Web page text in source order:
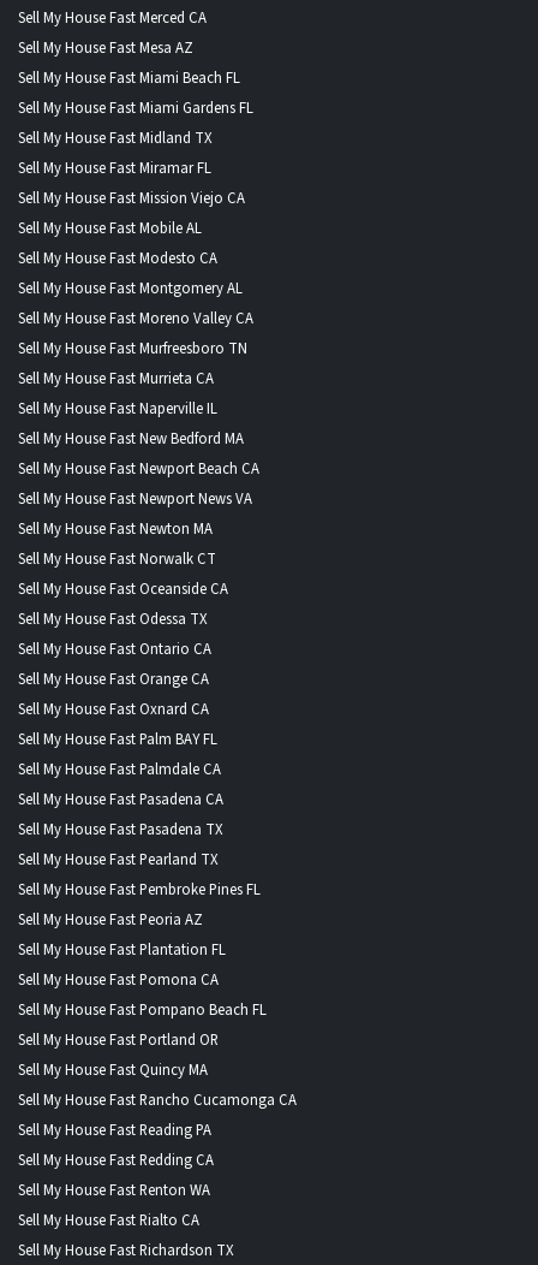
Sell My House Fast Merced CA
Sell My House Fast Mesa AZ
Sell My House Fast Miami Beach FL
Sell My House Fast Miami Gardens FL
Sell My House Fast Midland TX
Sell My House Fast Miramar FL
Sell My House Fast Mission Viejo CA
Sell My House Fast Mobile AL
Sell My House Fast Modesto CA
Sell My House Fast Montgomery AL
Sell My House Fast Moreno Valley CA
Sell My House Fast Murfreesboro TN
Sell My House Fast Murrieta CA
Sell My House Fast Naperville IL
Sell My House Fast New Bedford MA
Sell My House Fast Newport Beach CA
Sell My House Fast Newport News VA
Sell My House Fast Newton MA
Sell My House Fast Norwalk CT
Sell My House Fast Oceanside CA
Sell My House Fast Odessa TX
Sell My House Fast Ontario CA
Sell My House Fast Orange CA
Sell My House Fast Oxnard CA
Sell My House Fast Palm BAY FL
Sell My House Fast Palmdale CA
Sell My House Fast Pasadena CA
Sell My House Fast Pasadena TX
Sell My House Fast Pearland TX
Sell My House Fast Pembroke Pines FL
Sell My House Fast Peoria AZ
Sell My House Fast Plantation FL
Sell My House Fast Pomona CA
Sell My House Fast Pompano Beach FL
Sell My House Fast Portland OR
Sell My House Fast Quincy MA
Sell My House Fast Rancho Cucamonga CA
Sell My House Fast Reading PA
Sell My House Fast Redding CA
Sell My House Fast Renton WA
Sell My House Fast Rialto CA
Sell My House Fast Richardson TX